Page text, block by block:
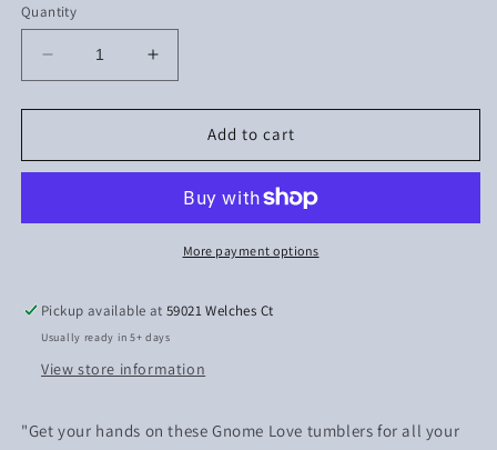
Quantity
Decrease
quantity
for
Love
Increase
quantity
for
Gnome
Love
Add to cart
More payment options
Pickup available at59021 Welches Ct
Usually ready in 5+ days
View store information
"Get your hands on these Gnome Love tumblers for all your